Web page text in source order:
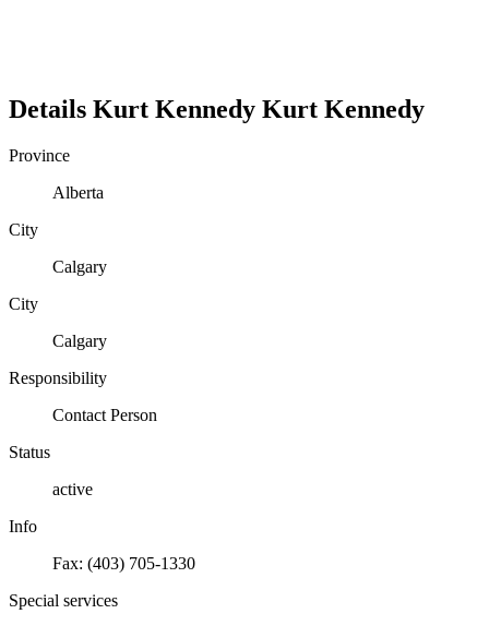
Details Kurt Kennedy Kurt Kennedy
Province
Alberta
City
Calgary
City
Calgary
Responsibility
Contact Person
Status
active
Info
Fax: (403) 705-1330
Special services